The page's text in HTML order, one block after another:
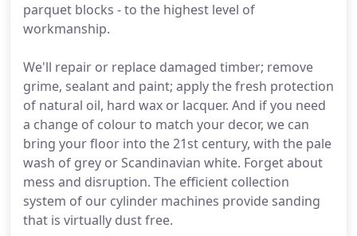
parquet blocks - to the highest level of
workmanship.
We'll repair or replace damaged timber; remove
grime, sealant and paint; apply the fresh protection
of natural oil, hard wax or lacquer. And if you need
a change of colour to match your decor, we can
bring your floor into the 21st century, with the pale
wash of grey or Scandinavian white. Forget about
mess and disruption. The efficient collection
system of our cylinder machines provide sanding
that is virtually dust free.